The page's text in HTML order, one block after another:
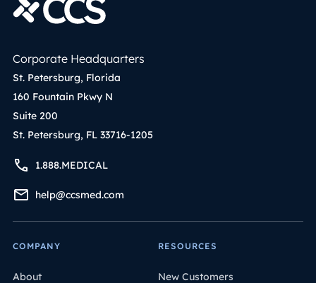
Corporate Headquarters
St. Petersburg, Florida
160 Fountain Pkwy N
Suite 200
St. Petersburg, FL 33716-1205
1.888.MEDICAL
help@ccsmed.com
COMPANY
About
RESOURCES
New Customers